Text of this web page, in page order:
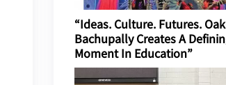
“Ideas. Culture. Futures.
Bachupally Creates A
Moment In Education”